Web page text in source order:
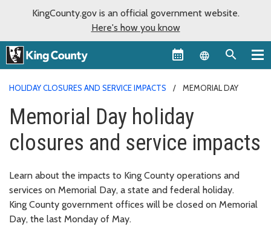
KingCounty.gov is an official government website.
Here's how you know
Language
HOLIDAY CLOSURES AND SERVICE IMPACTS MEMORIAL DAY
Memorial Day holiday
closures and service impacts
Learn about the impacts to King County operations and
services on Memorial Day, a state and federal holiday.
King County government offices will be closed on Memorial
Day, the last Monday of May.